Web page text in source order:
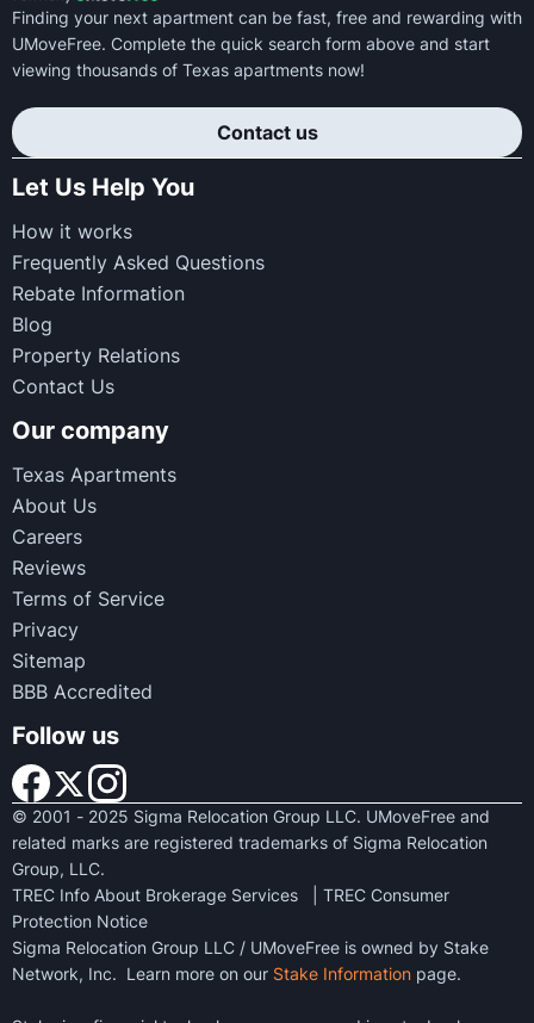
Finding your next apartment can be fast, free and rewarding with
UMoveFree. Complete the quick search form above and start
viewing thousands of Texas apartments now!
Contact us
Let Us Help You
How it works
Frequently Asked Questions
Rebate Information
Blog
Property Relations
Contact Us
Our company
Texas Apartments
About Us
Careers
Reviews
Terms of Service
Privacy
Sitemap
BBB Accredited
Follow us
© 2001 - 2025 Sigma Relocation Group LLC. UMoveFree and
related marks are registered trademarks of Sigma Relocation
Group, LLC.
TREC Info About Brokerage Services
TREC Consumer
Protection Notice
Sigma Relocation Group LLC / UMoveFree is owned by Stake
Network, Inc. Learn more on our Stake Information page.